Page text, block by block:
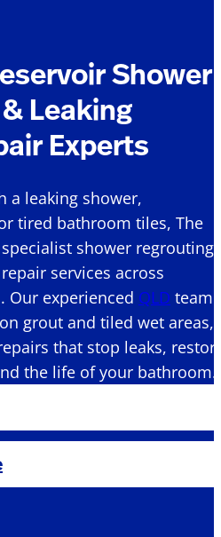
Shower
Leaking
Experts
a leaking shower,
tired bathroom tiles, The
shower regrouting
services across
Our experienced QLD team
grout and tiled wet areas,
that stop leaks,
the life of your bathroom.